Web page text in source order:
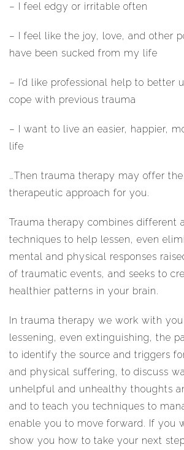
– I feel edgy or irritable often
– I feel like the joy, love, and other
have been sucked from my life
– I’d like professional help to better
cope with previous trauma
– I want to live an easier, happier,
life
…Then trauma therapy may offer
therapeutic approach for you.
Trauma therapy combines different
techniques to help lessen, even
mental and physical responses
of traumatic events, and seeks to
healthier patterns in your brain.
In trauma therapy we work with
lessening, even extinguishing, the
to identify the source and triggers
and physical suffering, to discuss
unhelpful and unhealthy thoughts
and to teach you techniques to
enable you to move forward. If you
show you how to take your next